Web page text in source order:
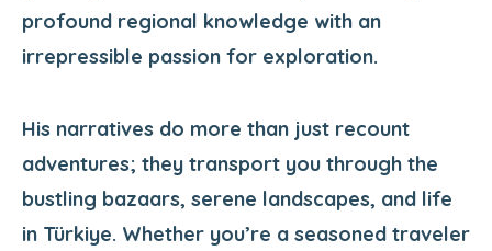
profound regional knowledge with an
irrepressible passion for exploration.
His narratives do more than just recount
adventures; they transport you through the
bustling bazaars, serene landscapes, and life
in Türkiye. Whether you’re a seasoned traveler